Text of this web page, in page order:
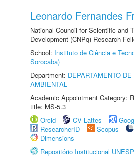
Leonardo Fernandes
National Council for Scientific and
Development (CNPq) Research
School: Instituto de Ciência e
Sorocaba)
Department: DEPARTAMENTO
AMBIENTAL
Academic Appointment Category:
title: MS-5.3
Orcid
CV Lattes
ResearcherID
Scopus
Dimensions
Repositório Institucional UNESP